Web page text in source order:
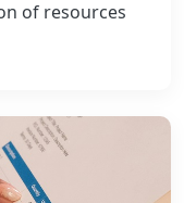
of resources